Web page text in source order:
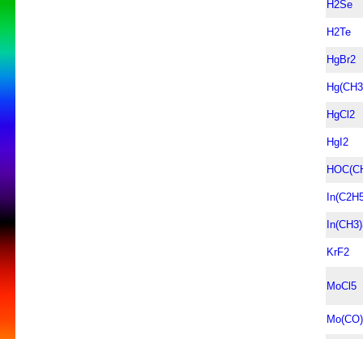
H2Se
H2Te
HgBr2
HgCl2
HgI2
KrF2
MoCl5